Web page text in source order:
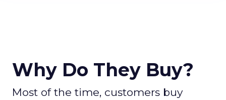
Why Do They Buy?
Most of the time, customers buy